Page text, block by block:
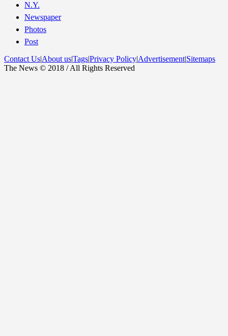
N.Y.
Newspaper
Photos
Post
Contact Us|About us|Tags|Privacy Policy|Advertisement|Sitemaps
The News © 2018 / All Rights Reserved